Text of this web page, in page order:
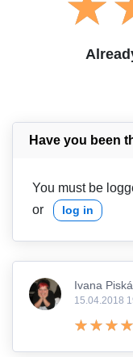
Have you been
You must be
or log in
Ivana
15.04.2018